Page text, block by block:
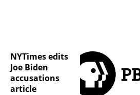
NYTimes edits
Joe Biden
accusations
article